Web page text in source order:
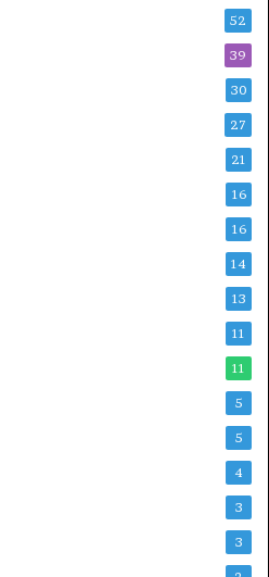
52
39
30
27
21
16
16
14
13
11
11
5
5
4
3
3